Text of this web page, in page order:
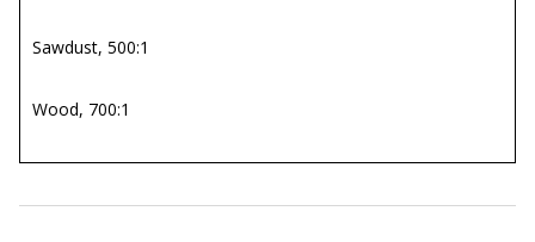
Sawdust, 500:1
Wood, 700:1